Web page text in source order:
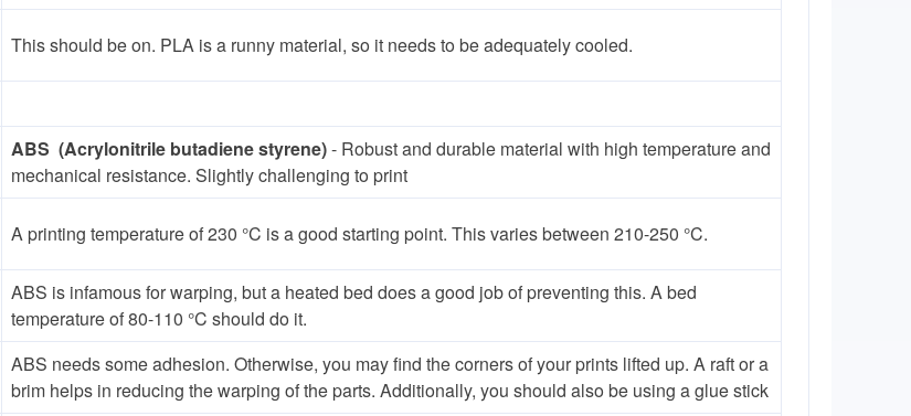
This should be on. PLA is a runny material, so it needs to be adequately cooled.
ABS (Acrylonitrile butadiene styrene)- Robust and durable material with high temperature and
mechanical resistance. Slightly challenging to print
A printing temperature of 230 °C is a good starting point. This varies between 210-250 °C.
ABS is infamous for warping, but a heated bed does a good job of preventing this. A bed
temperature of 80-110 °C should do it.
ABS needs some adhesion. Otherwise, you may find the corners of your prints lifted up. A raft or a
brim helps in reducing the warping of the parts. Additionally, you should also be using a glue stick